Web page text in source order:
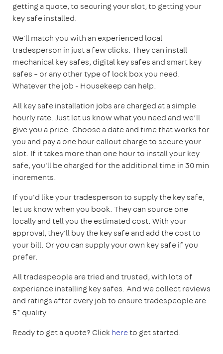
getting a quote, to securing your slot, to getting your
key safe installed.
We'll match you with an experienced local
tradesperson in just a few clicks. They can install
mechanical key safes, digital key safes and smart key
safes – or any other type of lock box you need.
Whatever the job - Housekeep can help.
All key safe installation jobs are charged at a simple
hourly rate. Just let us know what you need and we’ll
give you a price. Choose a date and time that works for
you and pay a one hour callout charge to secure your
slot. If it takes more than one hour to install your key
safe, you'll be charged for the additional time in 30 min
increments.
If you'd like your tradesperson to supply the key safe,
let us know when you book. They can source one
locally and tell you the estimated cost. With your
approval, they'll buy the key safe and add the cost to
your bill. Or you can supply your own key safe if you
prefer.
All tradespeople are tried and trusted, with lots of
experience installing key safes. And we collect reviews
and ratings after every job to ensure tradespeople are
5* quality.
Ready to get a quote? Clickhereto get started.